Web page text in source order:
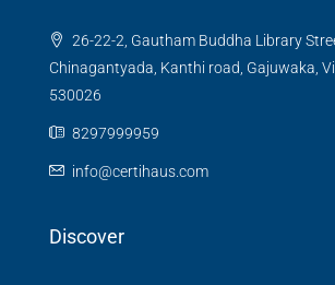
26-22-2, Gautham Buddha Library
Chinagantyada, Kanthi road, Gajuwaka,
530026
8297999959
info@certihaus.com
Discover